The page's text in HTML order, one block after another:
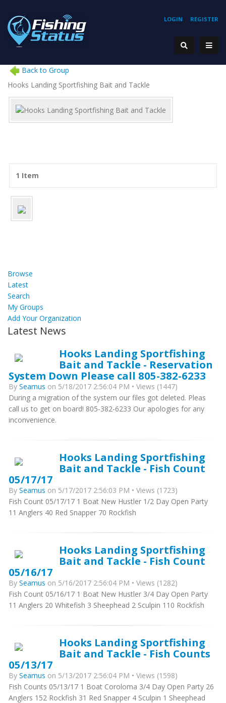
REGISTER
LOGIN
Back to Group
Hooks Landing Sportfishing Bait and Tackle
1 Item
Browse
Latest
Search
My Groups
Add Your Organization
Latest News
Hooks Landing Sportfishing
Bait and Tackle - Reservation
System Down Please call 805-382-6233
By Seamus on 5/18/2017 2:56:04 PM • Views (1447)
During a migration of the system our files got deleted. Pleas
call us to get on board! 805-382-6233 Our apologies for any
inconvenience.
Hooks Landing Sportfishing
Bait and Tackle - Fish Count
05/17/17
By Seamus on 5/17/2017 2:56:03 PM • Views (1723)
Fish Count 05/17/17 1 Boat New Hustler 1/2 Day Open Party
11 Anglers 40 Red Snapper 70 Rockfish
Hooks Landing Sportfishing
Bait and Tackle - Fish Count
05/16/17
By Seamus on 5/16/2017 2:56:04 PM • Views (1282)
Fish Count 05/16/17 1 Boat New Hustler 3/4 Day Open Party
11 Anglers 20 Whitefish 3 Sheephead 2 Sculpin 110 Rockfish
Hooks Landing Sportfishing
Bait and Tackle - Fish Counts
05/13/17
By Seamus on 5/13/2017 2:56:04 PM • Views (1598)
Fish Counts 05/13/17 1 Boat Coroloma 3/4 Day Open Party 26
Anglers 152 Rockfish 31 Red Snapper 4 Sculpin 1 Sheephead